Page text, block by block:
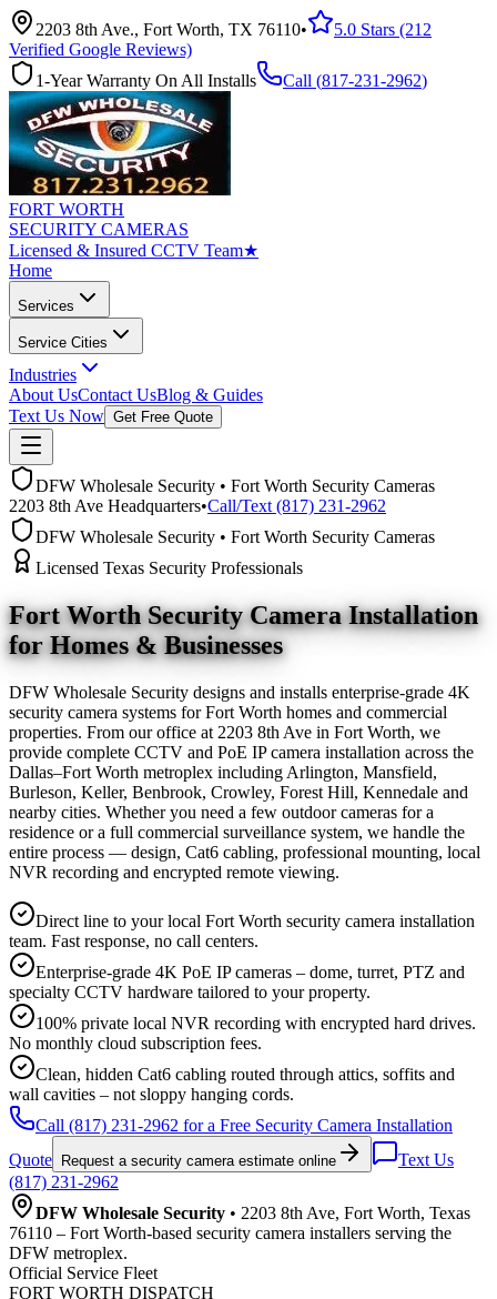
2203 8th Ave., Fort Worth, TX 76110•
5.0 Stars (212
Verified Google Reviews)
1-Year Warranty On All Installs
Call (817-231-2962)
FORT WORTH
SECURITY CAMERAS
Licensed & Insured CCTV Team★
Home
Services
Service Cities
Industries
About UsContact UsBlog & Guides
Text Us Now Get Free Quote
DFW Wholesale Security • Fort Worth Security Cameras
2203 8th Ave Headquarters•Call/Text (817) 231-2962
DFW Wholesale Security • Fort Worth Security Cameras
Licensed Texas Security Professionals
Fort Worth Security Camera Installation
for Homes & Businesses
DFW Wholesale Security designs and installs enterprise-grade 4K
security camera systems for Fort Worth homes and commercial
properties. From our office at 2203 8th Ave in Fort Worth, we
provide complete CCTV and PoE IP camera installation across the
Dallas–Fort Worth metroplex including Arlington, Mansfield,
Burleson, Keller, Benbrook, Crowley, Forest Hill, Kennedale and
nearby cities. Whether you need a few outdoor cameras for a
residence or a full commercial surveillance system, we handle the
entire process — design, Cat6 cabling, professional mounting, local
NVR recording and encrypted remote viewing.
Direct line to your local Fort Worth security camera installation
team. Fast response, no call centers.
Enterprise-grade 4K PoE IP cameras – dome, turret, PTZ and
specialty CCTV hardware tailored to your property.
100% private local NVR recording with encrypted hard drives.
No monthly cloud subscription fees.
Clean, hidden Cat6 cabling routed through attics, soffits and
wall cavities – not sloppy hanging cords.
Call (817) 231-2962 for a Free Security Camera Installation
Quote
Request a security camera estimate online
Text Us
(817) 231-2962
DFW Wholesale Security • 2203 8th Ave, Fort Worth, Texas
76110 – Fort Worth-based security camera installers serving the
DFW metroplex.
Official Service Fleet
FORT WORTH DISPATCH